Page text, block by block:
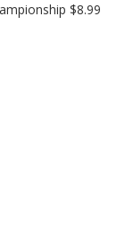
$8.99